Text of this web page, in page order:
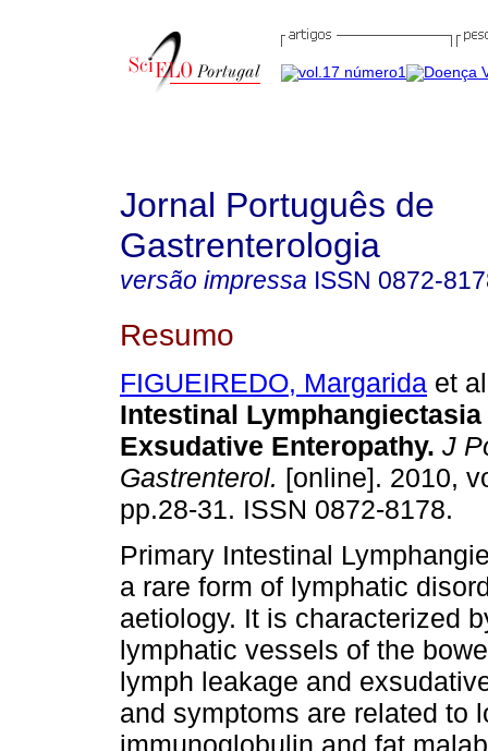
Jornal Português de
Gastrenterologia
versão impressa ISSN 0872-
Resumo
FIGUEIREDO, Margarida et
Intestinal Lymphangiectasia
Exsudative Enteropathy. J
Gastrenterol. [online]. 2010,
pp.28-31. ISSN 0872-8178.
Primary Intestinal
a rare form of lymphatic
aetiology. It is characterized
lymphatic vessels of the
lymph leakage and
and symptoms are related to
immunoglobulin and fat